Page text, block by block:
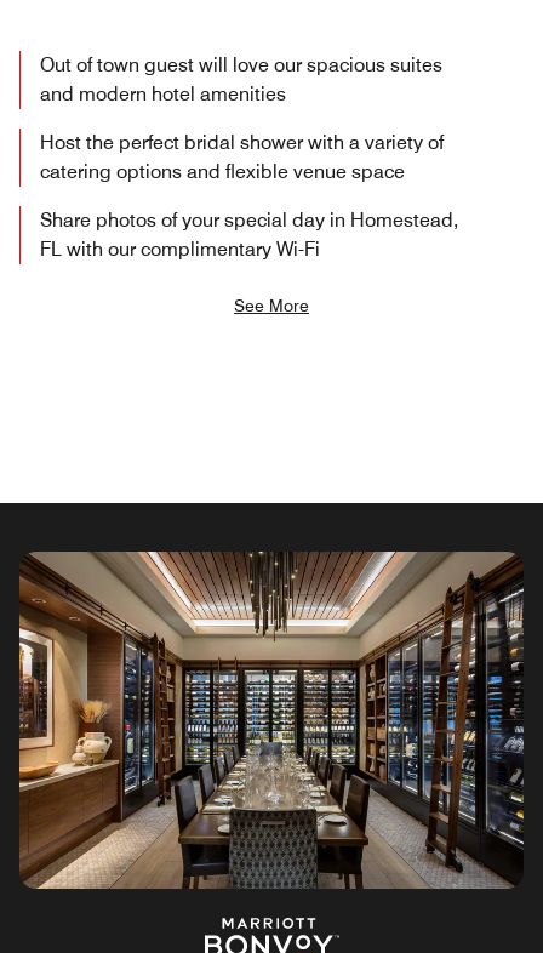
Out of town guest will love our spacious suites
and modern hotel amenities
Host the perfect bridal shower with a variety of
catering options and flexible venue space
Share photos of your special day in Homestead,
FL with our complimentary Wi-Fi
See More